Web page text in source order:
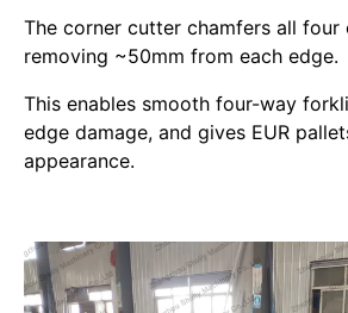
The corner cutter chamfers all four
removing ~50mm from each edge.
This enables smooth four-way
edge damage, and gives EUR
appearance.